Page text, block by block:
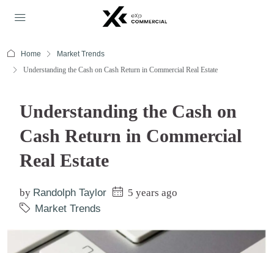
Home
Market Trends
Understanding the Cash on Cash Return in Commercial Real Estate
Understanding the Cash on
Cash Return in Commercial
Real Estate
by Randolph Taylor
5 years ago
Market Trends